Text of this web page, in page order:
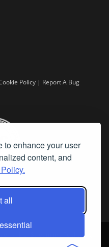
to enhance your user
content, and
all
Policy | Report A Bug
of Streamline Publishing,